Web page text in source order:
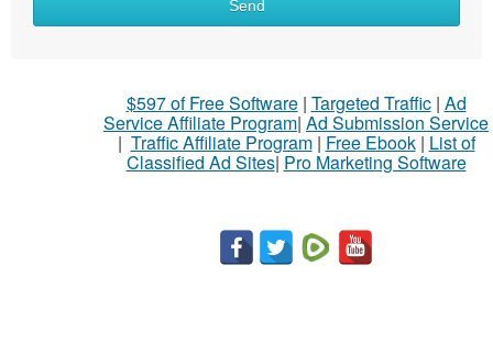
Send
$597 of Free Software| Targeted Traffic| Ad
Service Affiliate Program| Ad Submission Service
| Traffic Affiliate Program| Free Ebook| List of
Classified Ad Sites| Pro Marketing Software